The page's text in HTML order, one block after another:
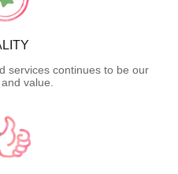
services continues to be our
value.